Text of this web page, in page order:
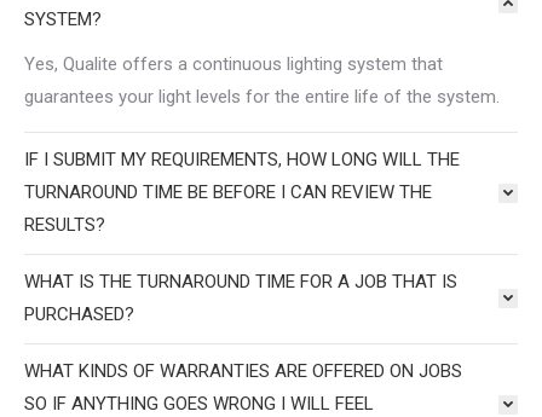
SYSTEM?
Yes, Qualite offers a continuous lighting system that
guarantees your light levels for the entire life of the system.
IF I SUBMIT MY REQUIREMENTS, HOW LONG WILL THE
TURNAROUND TIME BE BEFORE I CAN REVIEW THE
RESULTS?
WHAT IS THE TURNAROUND TIME FOR A JOB THAT IS
PURCHASED?
WHAT KINDS OF WARRANTIES ARE OFFERED ON JOBS
SO IF ANYTHING GOES WRONG I WILL FEEL